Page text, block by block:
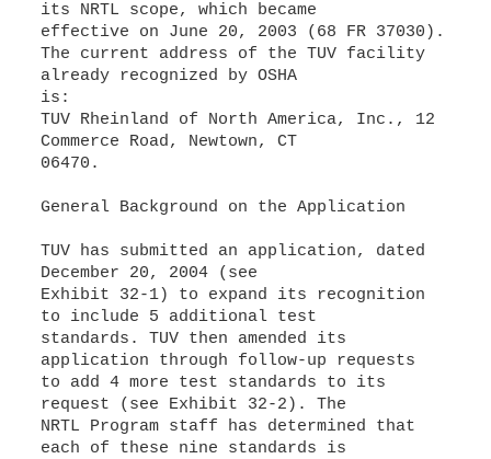
its NRTL scope, which became
effective on June 20, 2003 (68 FR 37030).
The current address of the TUV facility
already recognized by OSHA
is:
TUV Rheinland of North America, Inc., 12
Commerce Road, Newtown, CT
06470.
General Background on the Application
TUV has submitted an application, dated
December 20, 2004 (see
Exhibit 32-1) to expand its recognition
to include 5 additional test
standards. TUV then amended its
application through follow-up requests
to add 4 more test standards to its
request (see Exhibit 32-2). The
NRTL Program staff has determined that
each of these nine standards is